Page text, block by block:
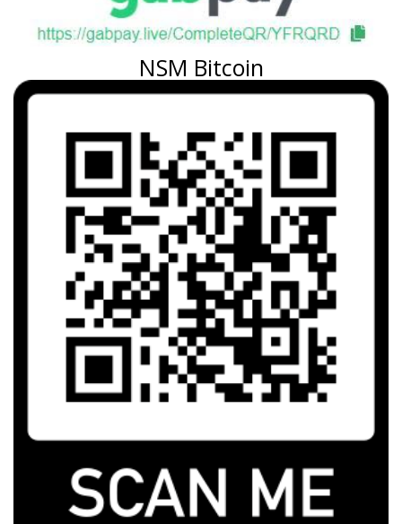
NSM Bitcoin